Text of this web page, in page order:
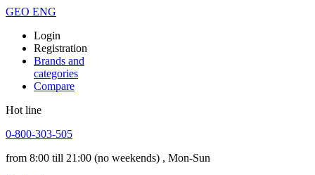
GEO ENG
Login
Registration
Brands and
categories
Compare
Hot line
0-800-303-505
from 8:00 till 21:00 (no weekends) , Mon-Sun